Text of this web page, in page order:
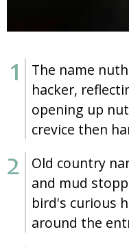
The name
hacker,
opening up
crevice then
Old country
and mud
bird's curious
around the